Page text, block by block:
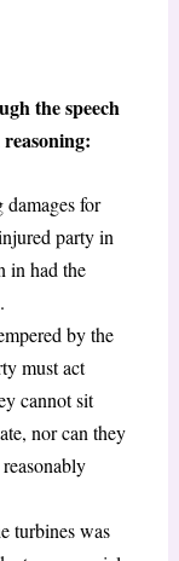
the speech
for
party in
in had the
by the
must act
cannot sit
nor can they
turbines was